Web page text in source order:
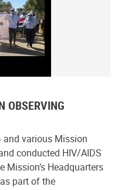
OBSERVING
and various Mission
conducted HIV/AIDS
Headquarters
part of the